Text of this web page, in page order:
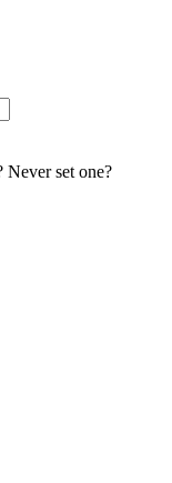
set one?